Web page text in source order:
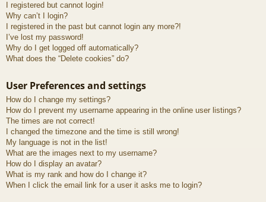
I registered but cannot login!
Why can’t I login?
I registered in the past but cannot login any more?!
I’ve lost my password!
Why do I get logged off automatically?
What does the “Delete cookies” do?
User Preferences and settings
How do I change my settings?
How do I prevent my username appearing in the online user listings?
The times are not correct!
I changed the timezone and the time is still wrong!
My language is not in the list!
What are the images next to my username?
How do I display an avatar?
What is my rank and how do I change it?
When I click the email link for a user it asks me to login?